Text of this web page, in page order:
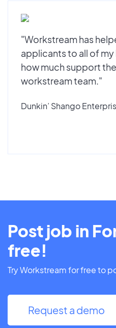
"Workstream has
applicants to all of
how much support
workstream team."
Dunkin’ Shango
Post job in
free!
Try Workstream for free to
Request a demo